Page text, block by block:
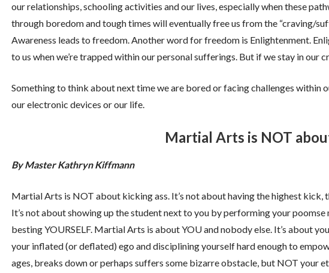
our relationships, schooling activities and our lives, especially when these
through boredom and tough times will eventually free us from the “craving/
Awareness leads to freedom. Another word for freedom is Enlightenment.
to us when we’re trapped within our personal sufferings. But if we stay in our
Something to think about next time we are bored or facing challenges within
our electronic devices or our life.
Martial Arts is NOT
By Master Kathryn Kiffmann
Martial Arts is NOT about kicking ass. It’s not about having the highest kick,
It’s not about showing up the student next to you by performing your
besting YOURSELF. Martial Arts is about YOU and nobody else. It’s about
your inflated (or deflated) ego and disciplining yourself hard enough to
ages, breaks down or perhaps suffers some bizarre obstacle, but NOT your